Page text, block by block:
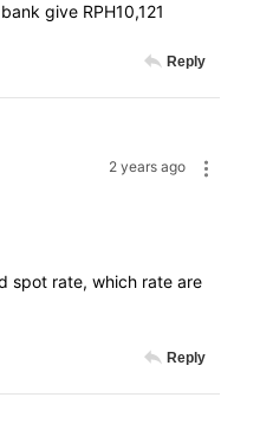
give RPH10,121
Reply
2 years ago
spot rate, which rate are
Reply